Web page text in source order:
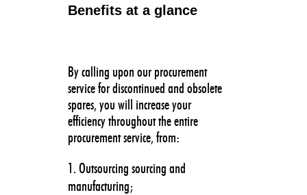
Benefits at a glance
By calling upon our procurement
service for discontinued and obsolete
spares, you will increase your
efficiency throughout the entire
procurement service, from:
Outsourcing sourcing and
manufacturing;